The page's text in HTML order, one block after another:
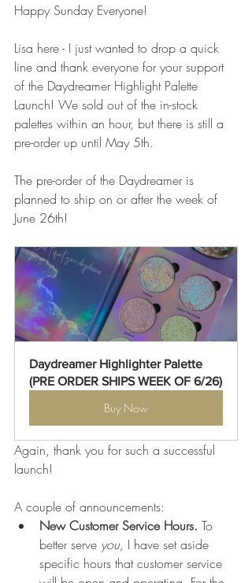
Happy Sunday Everyone!
Lisa here - I just wanted to drop a quick
line and thank everyone for your support
of the Daydreamer Highlight Palette
Launch! We sold out of the in-stock
palettes within an hour, but there is still a
pre-order up until May 5th.
The pre-order of the Daydreamer is
planned to ship on or after the week of
June 26th!
Daydreamer Highlighter Palette
(PRE ORDER SHIPS WEEK OF 6/26)
Buy Now
Again, thank you for such a successful
launch!
A couple of announcements:
New Customer Service Hours. To
better serve you, I have set aside
specific hours that customer service